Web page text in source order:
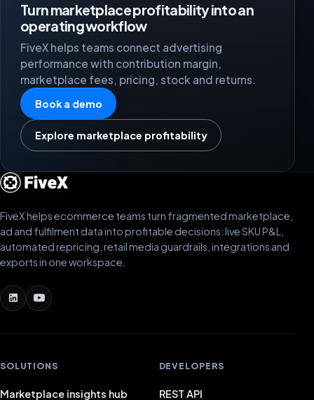
Turn marketplace profitability into an
operating workflow
FiveX helps teams connect advertising
performance with contribution margin,
marketplace fees, pricing, stock and returns.
Book a demo
Explore marketplace profitability
FiveX helps ecommerce teams turn fragmented marketplace,
ad and fulfilment data into profitable decisions: live SKU P&L,
automated repricing, retail media guardrails, integrations and
exports in one workspace.
SOLUTIONS
Marketplace insights hub
DEVELOPERS
REST API